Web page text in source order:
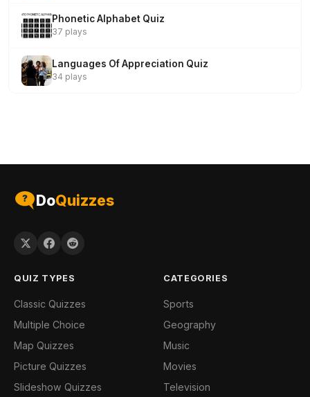
Phonetic Alphabet Quiz
37 plays
Languages Of Appreciation Quiz
34 plays
DoQuizzes
QUIZ TYPES
Classic Quizzes
Multiple Choice
Map Quizzes
Picture Quizzes
Slideshow Quizzes
CATEGORIES
Sports
Geography
Music
Movies
Television